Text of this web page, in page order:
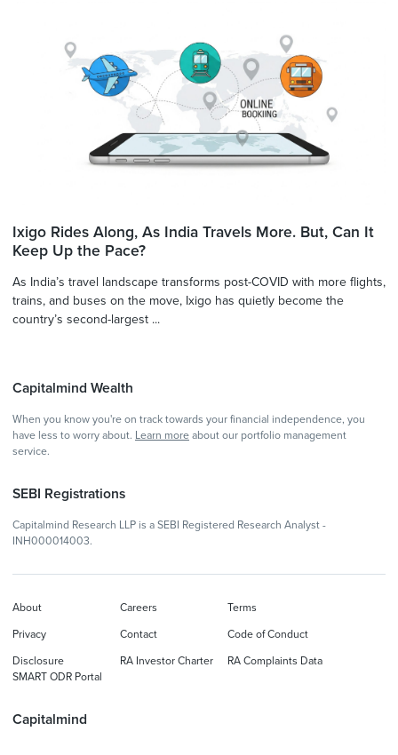
Ixigo Rides Along, As India Travels More. But, Can It
Keep Up the Pace?
As India’s travel landscape transforms post-COVID with more flights,
trains, and buses on the move, Ixigo has quietly become the
country’s second-largest ...
Capitalmind Wealth
When you know you're on track towards your financial independence, you
have less to worry about. Learn more about our portfolio management
service.
SEBI Registrations
Capitalmind Research LLP is a SEBI Registered Research Analyst -
INH000014003.
Capitalmind
About Careers Terms
Privacy Contact Code of Conduct
Disclosure RA Investor Charter
RA Complaints Data
SMART ODR Portal